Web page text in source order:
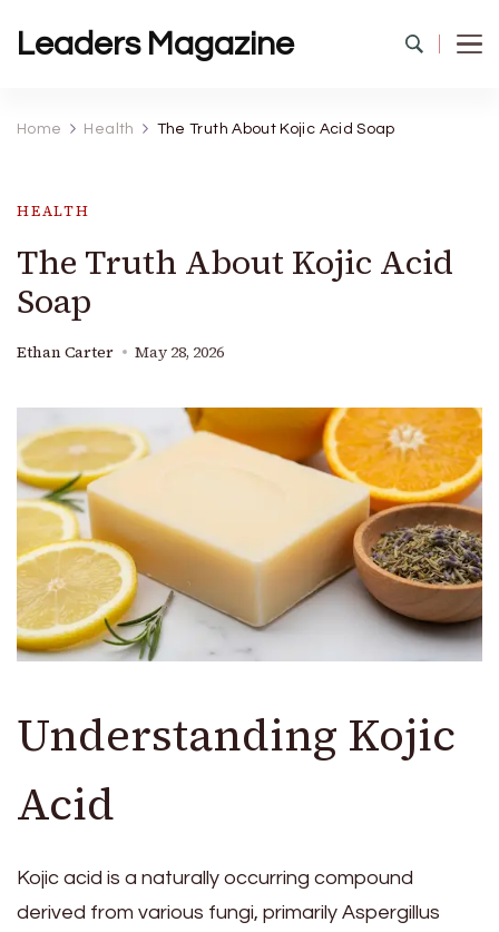
Leaders Magazine
Home Health The Truth About Kojic Acid Soap
HEALTH
The Truth About Kojic Acid
Soap
Ethan Carter May 28, 2026
Understanding Kojic
Acid
Kojic acid is a naturally occurring compound
derived from various fungi, primarily Aspergillus